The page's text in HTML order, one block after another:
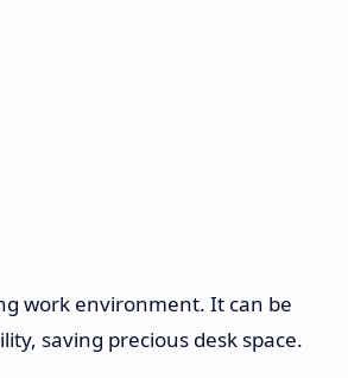
work environment. It can be
saving precious desk space.